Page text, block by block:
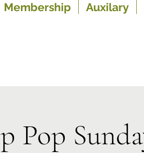
Membership Auxilary
Pop